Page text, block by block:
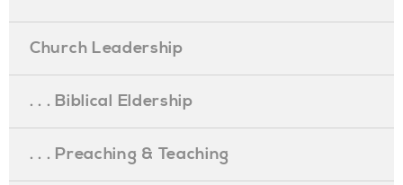
Church Leadership
. . . Biblical Eldership
. . . Preaching & Teaching